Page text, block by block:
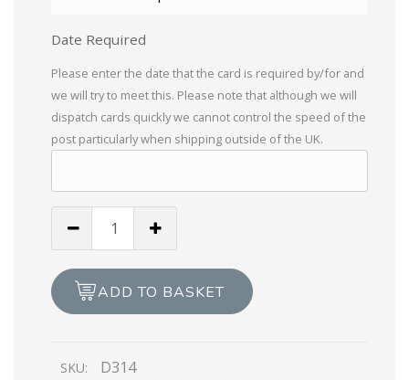
Date Required
Please enter the date that the card is required by/for and
we will try to meet this. Please note that although we will
dispatch cards quickly we cannot control the speed of the
post particularly when shipping outside of the UK.
With
Love
Husband
ADD TO BASKET
SKU: D314